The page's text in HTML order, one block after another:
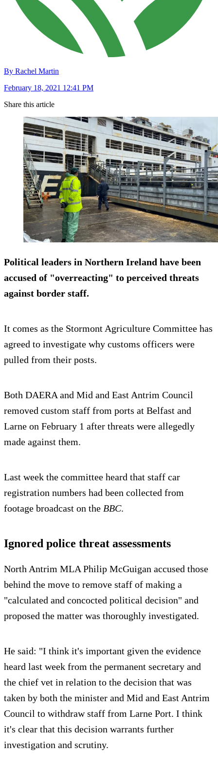
By Rachel Martin
February 18, 2021 12:41 PM
Share this article
Political leaders in Northern Ireland have been
accused of "overreacting" to perceived threats
against border staff.
It comes as the Stormont Agriculture Committee has
agreed to investigate why customs officers were
pulled from their posts.
Both DAERA and Mid and East Antrim Council
removed custom staff from ports at Belfast and
Larne on February 1 after threats were allegedly
made against them.
Last week the committee heard that staff car
registration numbers had been collected from
footage broadcast on the BBC.
Ignored police threat assessments
North Antrim MLA Philip McGuigan accused those
behind the move to remove staff of making a
"calculated and concocted political decision" and
proposed the matter was thoroughly investigated.
He said: "I think it's important given the evidence
heard last week from the permanent secretary and
the chief vet in relation to the decision that was
taken by both the minister and Mid and East Antrim
Council to withdraw staff from Larne Port. I think
it's clear that this decision warrants further
investigation and scrutiny.